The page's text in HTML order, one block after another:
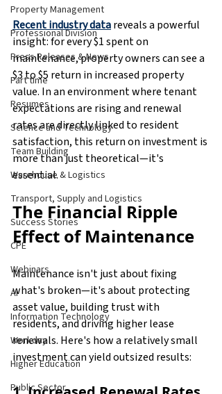
Property Management
Professional Division
Press Releases & News
Part time
Resumes
Science and Technology
Team Building
Warehouse & Logistics
Transport, Supply and Logistics
Success Stories
CPE
Webinars
AI
Information Technology
Workday
Higher Education
Public Sector
Recent industry data reveals a powerful
insight: for every $1 spent on
maintenance, property owners can see a
$3 to $5 return in increased property
value. In an environment where tenant
expectations are rising and renewal
rates are directly linked to resident
satisfaction, this return on investment is
more than just theoretical—it's
essential.
The Financial Ripple
Effect of Maintenance
Maintenance isn't just about fixing
what's broken—it's about protecting
asset value, building trust with
residents, and driving higher lease
renewals. Here's how a relatively small
investment can yield outsized results: